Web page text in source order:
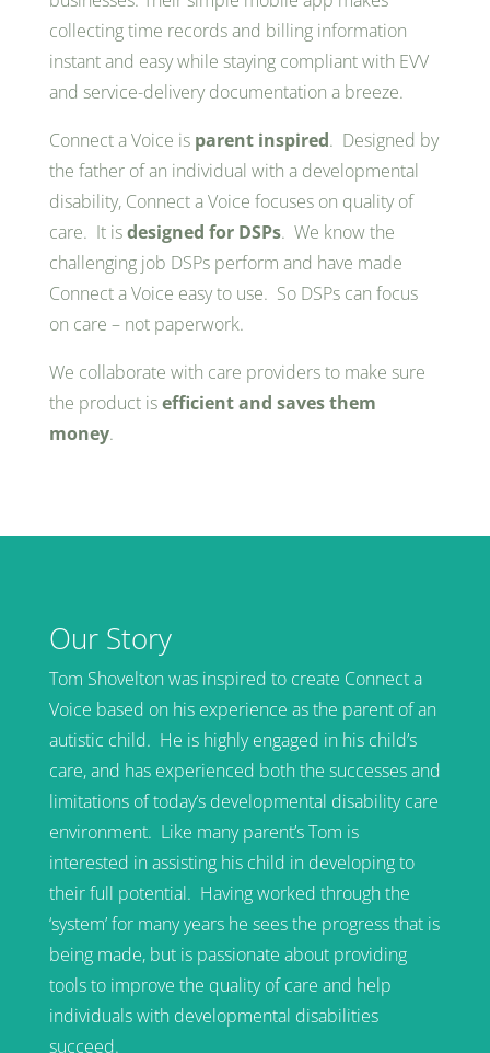
collecting time records and billing information
instant and easy while staying compliant with EVV
and service-delivery documentation a breeze.
Connect a Voice is parent inspired. Designed by
the father of an individual with a developmental
disability, Connect a Voice focuses on quality of
care. It isdesigned for DSPs. We know the
challenging job DSPs perform and have made
Connect a Voice easy to use. So DSPs can focus
on care – not paperwork.
We collaborate with care providers to make sure
the product isefficient and saves them
money.
Our Story
Tom Shovelton was inspired to create Connect a
Voice based on his experience as the parent of an
autistic child. He is highly engaged in his child’s
care, and has experienced both the successes and
limitations of today’s developmental disability care
environment. Like many parent’s Tom is
interested in assisting his child in developing to
their full potential. Having worked through the
‘system’ for many years he sees the progress that is
being made, but is passionate about providing
tools to improve the quality of care and help
individuals with developmental disabilities
succeed.